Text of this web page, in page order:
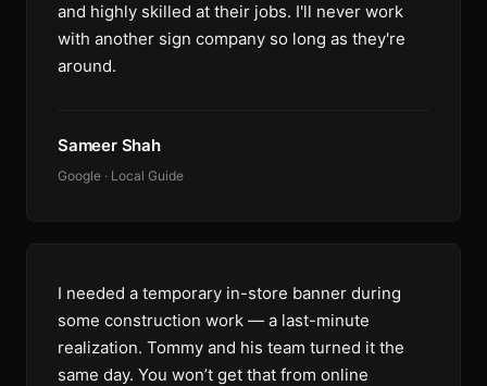
and highly skilled at their jobs. I'll never work
with another sign company so long as they're
around.
Sameer Shah
Google · Local Guide
I needed a temporary in-store banner during
some construction work — a last-minute
realization. Tommy and his team turned it the
same day. You won’t get that from online